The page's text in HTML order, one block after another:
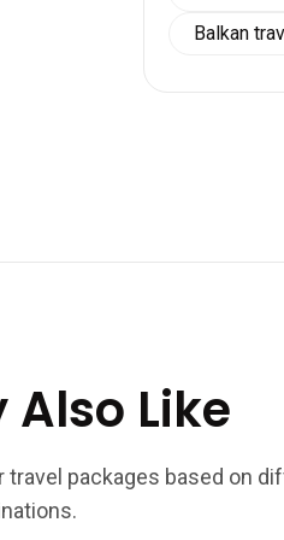
Balkan
Also Like
packages based on